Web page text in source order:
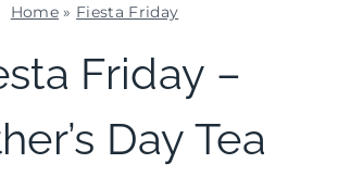
Home » Fiesta Friday
FRIDAY
INSPIRATION
BOARD
Friday –
Day Tea